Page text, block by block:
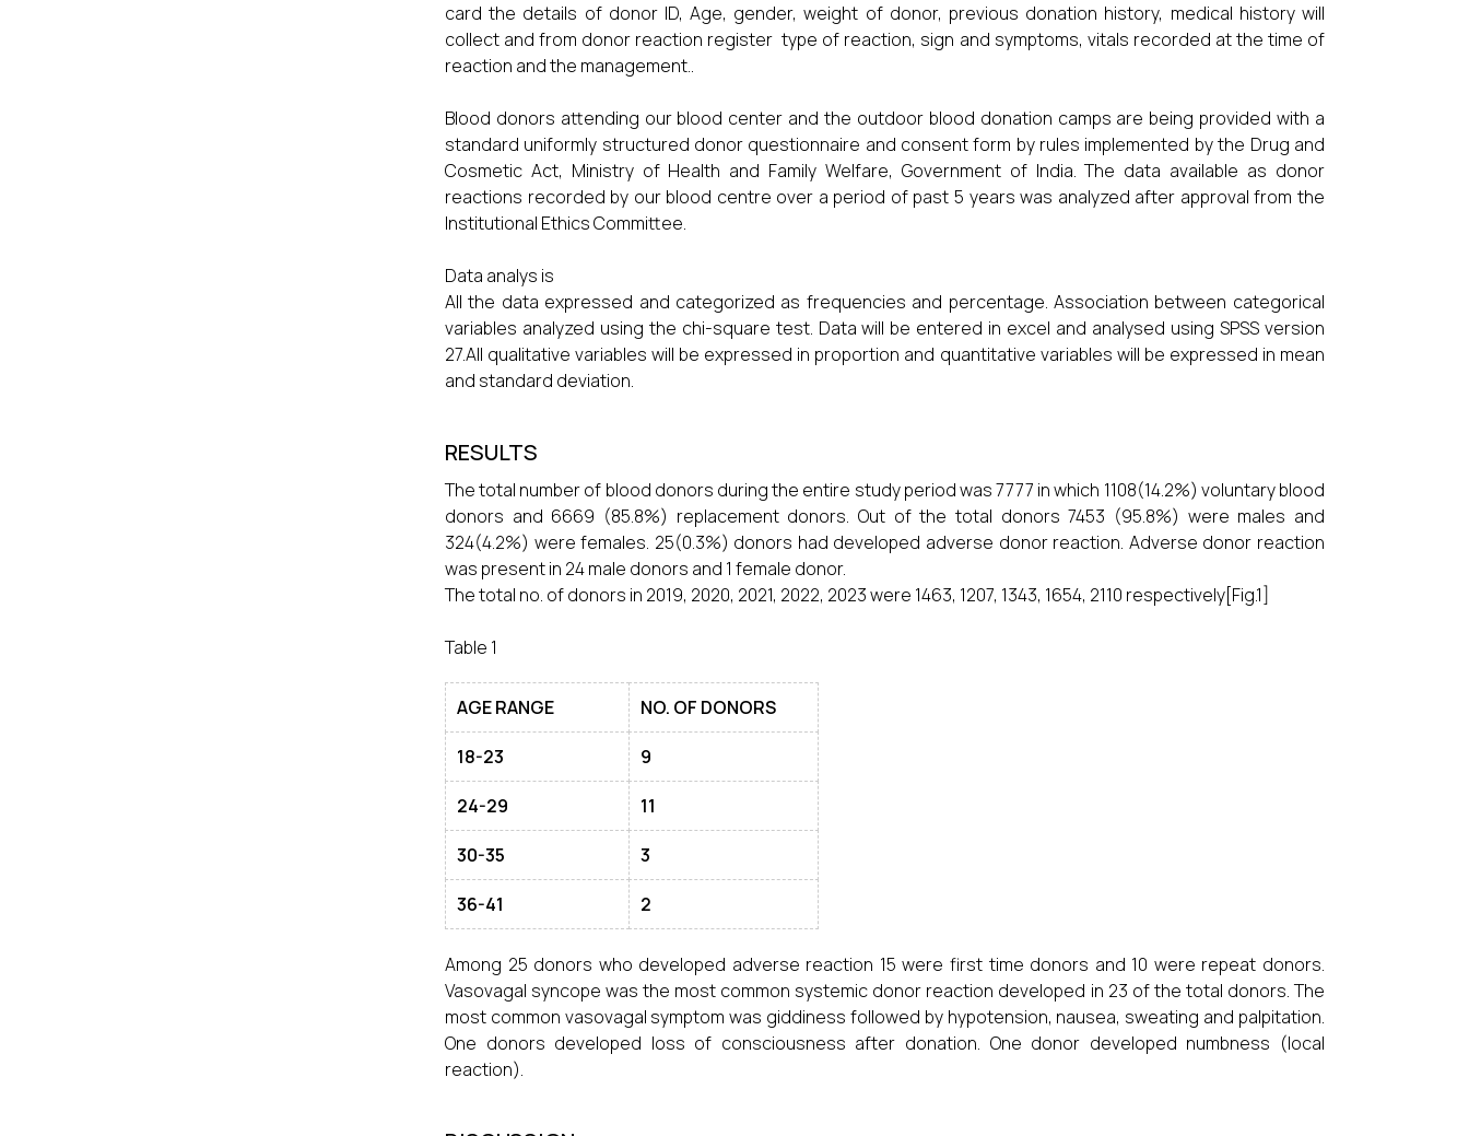
card the details of donor ID, Age, gender, weight of donor, previous donation history, medical history will
collect and from donor reaction register type of reaction, sign and symptoms, vitals recorded at the time of
reaction and the management..
Blood donors attending our blood center and the outdoor blood donation camps are being provided with a
standard uniformly structured donor questionnaire and consent form by rules implemented by the Drug and
Cosmetic Act, Ministry of Health and Family Welfare, Government of India. The data available as donor
reactions recorded by our blood centre over a period of past 5 years was analyzed after approval from the
Institutional Ethics Committee.
Data analys is
All the data expressed and categorized as frequencies and percentage. Association between categorical
variables analyzed using the chi-square test. Data will be entered in excel and analysed using SPSS version
27.All qualitative variables will be expressed in proportion and quantitative variables will be expressed in mean
and standard deviation.
RESULTS
The total number of blood donors during the entire study period was 7777 in which 1108(14.2%) voluntary blood
donors and 6669 (85.8%) replacement donors. Out of the total donors 7453 (95.8%) were males and
324(4.2%) were females. 25(0.3%) donors had developed adverse donor reaction. Adverse donor reaction
was present in 24 male donors and 1 female donor.
The total no. of donors in 2019, 2020, 2021, 2022, 2023 were 1463, 1207, 1343, 1654, 2110 respectively[Fig.1]
Table 1
AGE RANGE NO. OF DONORS
18-23 9
24-29 11
30-35 3
36-41 2
Among 25 donors who developed adverse reaction 15 were first time donors and 10 were repeat donors.
Vasovagal syncope was the most common systemic donor reaction developed in 23 of the total donors. The
most common vasovagal symptom was giddiness followed by hypotension, nausea, sweating and palpitation.
One donors developed loss of consciousness after donation. One donor developed numbness (local
reaction).